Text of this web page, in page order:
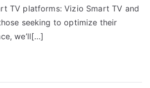
TV platforms: Vizio Smart TV and
seeking to optimize their
we’ll[…]